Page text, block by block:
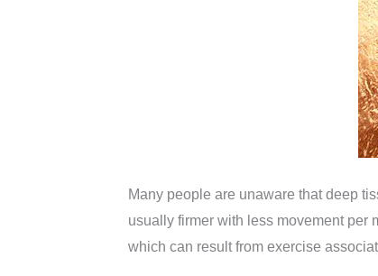
Many people are unaware that deep
usually firmer with less movement per
which can result from exercise